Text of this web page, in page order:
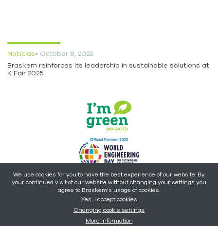
Notícias• October 8, 2025
Braskem reinforces its leadership in sustainable solutions at
K Fair 2025
We use cookies for you to have the best experience of our website. By
your continued visit of our website without changing your settings you
agree to Braskem's usage of cookies.
Yes, I accept cookies
Changing cookie settings
More information
Copyright © 2026 - Braskem -All rights reserved.